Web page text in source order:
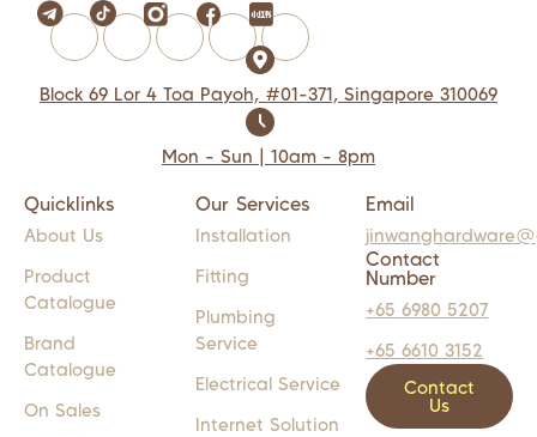
Block 69 Lor 4 Toa Payoh, #01-371, Singapore 310069
Mon - Sun | 10am - 8pm
Quicklinks
About Us
Product
Catalogue
Brand
Catalogue
On Sales
Our Services
Installation
Fitting
Plumbing
Service
Electrical Service
Internet Solution
Email
Contact
Number
+65 6980 5207
+65 6610 3152
Contact
Us